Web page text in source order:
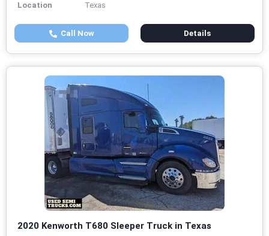
Location
Texas
Call Now Details
2020 Kenworth T680 Sleeper Truck in Texas